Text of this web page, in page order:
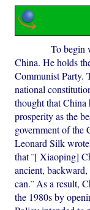
To begin with,
China. He holds
Communist Party.
national
thought that China
prosperity as the
government of the
Leonard Silk
that ¨[ Xiaoping]
ancient,
can.¨ As a result,
the 1980s by